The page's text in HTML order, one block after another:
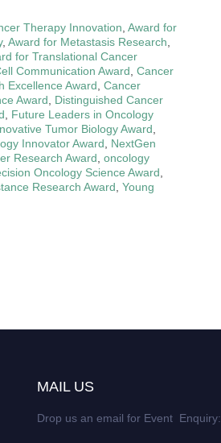
Therapy Innovation Award for
, Award for Metastasis Research
for Translational Cancer
Communication Award Cancer
Excellence Award Cancer
Award
Distinguished Cancer
Future Leaders in Oncology
Tumor Biology Award
Innovator Award
NextGen
Research Award oncology
Oncology Science Award
Research Award Young
MAIL US
Drop us an email for Event Enquiry: